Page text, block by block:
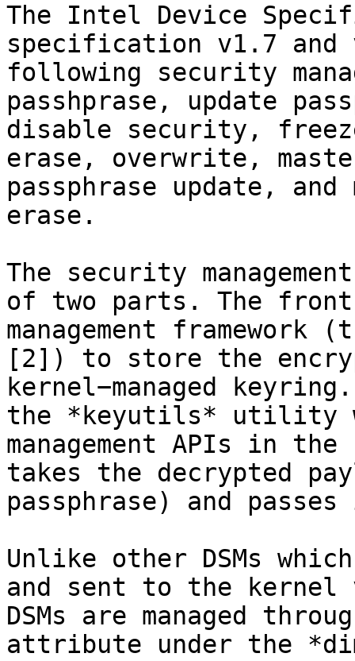
The Intel Device
specification v1.7
following security
passhprase, update
disable security,
erase, overwrite,
passphrase update, and
erase.
The security
of two parts. The front
management
[2]) to store the
kernel−managed
the *keyutils* utility
management APIs in
takes the decrypted
passphrase) and
Unlike other DSMs
and sent to the
DSMs are managed
attribute under the